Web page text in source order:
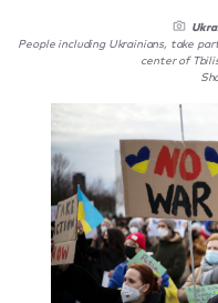
People including Ukrainians, take
center of